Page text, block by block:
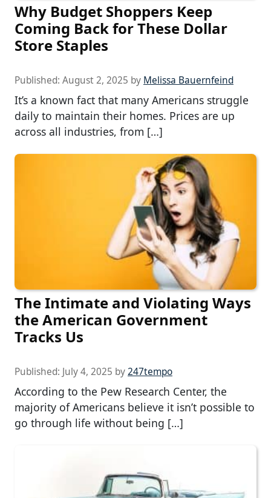
Why Budget Shoppers Keep
Coming Back for These Dollar
Store Staples
Published: August 2, 2025 by Melissa Bauernfeind
It’s a known fact that many Americans struggle
daily to maintain their homes. Prices are up
across all industries, from […]
The Intimate and Violating Ways
the American Government
Tracks Us
Published: July 4, 2025 by247tempo
According to the Pew Research Center, the
majority of Americans believe it isn’t possible to
go through life without being […]